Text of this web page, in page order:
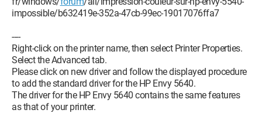
impossible/b632419e-352a-47cb-99ec-19017076ffa7
----
Right-click on the printer name, then select Printer Properties.
Select the Advanced tab.
Please click on new driver and follow the displayed procedure
to add the standard driver for the HP Envy 5640.
The driver for the HP Envy 5640 contains the same features
as that of your printer.